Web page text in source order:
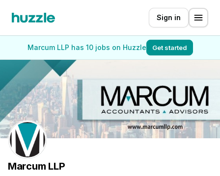
Sign in
Marcum LLP has 10 jobs on Huzzle Get started
Marcum LLP